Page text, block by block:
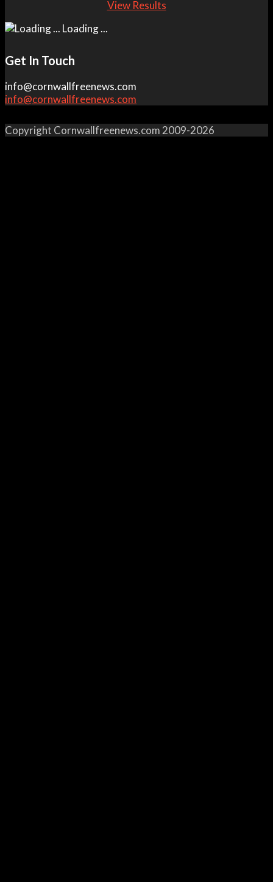
View Results
Loading ...
Get In Touch
info@cornwallfreenews.com
info@cornwallfreenews.com
Copyright Cornwallfreenews.com 2009-2026